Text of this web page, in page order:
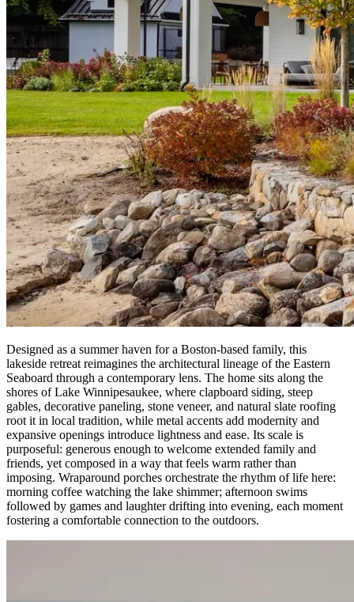
Designed as a summer haven for a Boston-based family, this
lakeside retreat reimagines the architectural lineage of the Eastern
Seaboard through a contemporary lens. The home sits along the
shores of Lake Winnipesaukee, where clapboard siding, steep
gables, decorative paneling, stone veneer, and natural slate roofing
root it in local tradition, while metal accents add modernity and
expansive openings introduce lightness and ease. Its scale is
purposeful: generous enough to welcome extended family and
friends, yet composed in a way that feels warm rather than
imposing. Wraparound porches orchestrate the rhythm of life here:
morning coffee watching the lake shimmer; afternoon swims
followed by games and laughter drifting into evening, each moment
fostering a comfortable connection to the outdoors.